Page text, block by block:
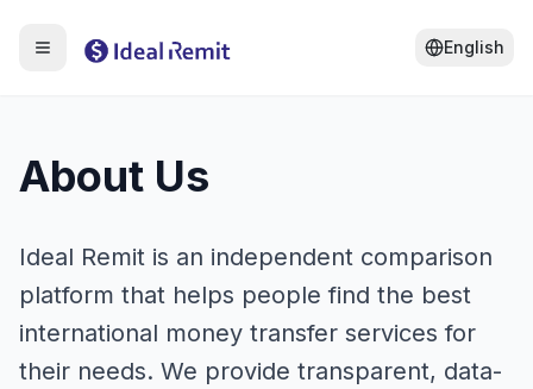
English
About Us
Ideal Remit is an independent comparison
platform that helps people find the best
international money transfer services for
their needs. We provide transparent, data-